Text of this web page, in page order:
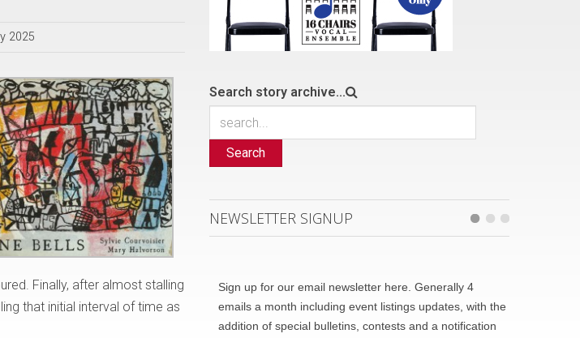
2025
Finally, after almost stalling
that initial interval of time as
Search story archive...
Search
NEWSLETTER SIGNUP
Sign up for our email newsletter here. Generally 4
emails a month including event listings updates, with the
addition of special bulletins, contests and a notification